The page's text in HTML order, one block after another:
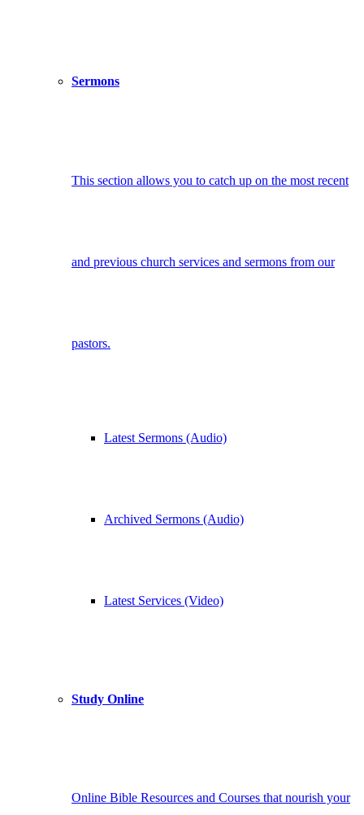
Sermons
This section allows you to catch up on the most recent
and previous church services and sermons from our
pastors.
Latest Sermons (Audio)
Archived Sermons (Audio)
Latest Services (Video)
Study Online
Online Bible Resources and Courses that nourish your